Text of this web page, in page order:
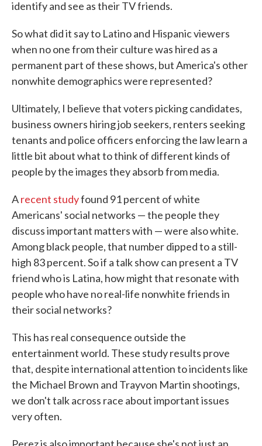
identify and see as their TV friends.
So what did it say to Latino and Hispanic viewers
when no one from their culture was hired as a
permanent part of these shows, but America's other
nonwhite demographics were represented?
Ultimately, I believe that voters picking candidates,
business owners hiring job seekers, renters seeking
tenants and police officers enforcing the law learn a
little bit about what to think of different kinds of
people by the images they absorb from media.
Arecent studyfound 91 percent of white
Americans' social networks — the people they
discuss important matters with — were also white.
Among black people, that number dipped to a still-
high 83 percent. So if a talk show can present a TV
friend who is Latina, how might that resonate with
people who have no real-life nonwhite friends in
their social networks?
This has real consequence outside the
entertainment world. These study results prove
that, despite international attention to incidents like
the Michael Brown and Trayvon Martin shootings,
we don't talk across race about important issues
very often.